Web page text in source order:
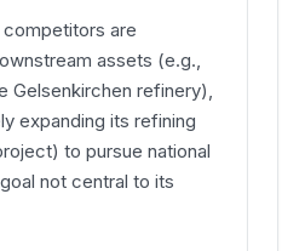
competitors are
assets (e.g.,
Gelsenkirchen refinery),
expanding its refining
to pursue national
not central to its